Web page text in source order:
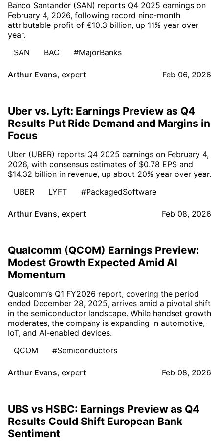
Banco Santander (SAN) reports Q4 2025 earnings on
February 4, 2026, following record nine-month
attributable profit of €10.3 billion, up 11% year over
year.
SAN
BAC #MajorBanks
Arthur Evans, expert Feb 06, 2026
Uber vs. Lyft: Earnings Preview as Q4
Results Put Ride Demand and Margins in
Focus
Uber (UBER) reports Q4 2025 earnings on February 4,
2026, with consensus estimates of $0.78 EPS and
$14.32 billion in revenue, up about 20% year over year.
UBER
LYFT #PackagedSoftware
Arthur Evans, expert Feb 08, 2026
Qualcomm (QCOM) Earnings Preview:
Modest Growth Expected Amid AI
Momentum
Qualcomm’s Q1 FY2026 report, covering the period
ended December 28, 2025, arrives amid a pivotal shift
in the semiconductor landscape. While handset growth
moderates, the company is expanding in automotive,
IoT, and AI-enabled devices.
QCOM
#Semiconductors
Arthur Evans, expert Feb 08, 2026
UBS vs HSBC: Earnings Preview as Q4
Results Could Shift European Bank
Sentiment